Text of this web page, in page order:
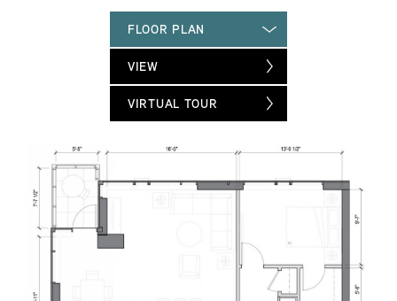
FLOOR PLAN
VIEW
VIRTUAL TOUR